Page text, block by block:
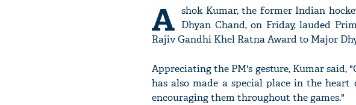
A shok Kumar, the former Indian
Dhyan Chand, on Friday, lauded
Rajiv Gandhi Khel Ratna Award to Major
Appreciating the PM's gesture, Kumar said,
has also made a special place in the
encouraging them throughout the games."